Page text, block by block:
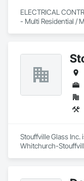
ELECTRICAL
- Multi Residential /
Stouffville Glass Inc.
Whitchurch-